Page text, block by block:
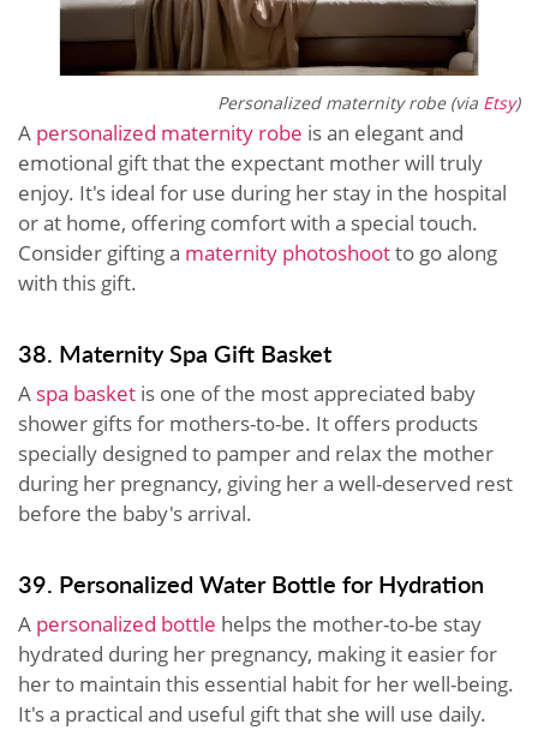
Personalized maternity robe (via Etsy)
A personalized maternity robe is an elegant and
emotional gift that the expectant mother will truly
enjoy. It's ideal for use during her stay in the hospital
or at home, offering comfort with a special touch.
Consider gifting a maternity photoshootto go along
with this gift.
38. Maternity Spa Gift Basket
A spa basket is one of the most appreciated baby
shower gifts for mothers-to-be. It offers products
specially designed to pamper and relax the mother
during her pregnancy, giving her a well-deserved rest
before the baby's arrival.
39. Personalized Water Bottle for Hydration
A personalized bottle helps the mother-to-be stay
hydrated during her pregnancy, making it easier for
her to maintain this essential habit for her well-being.
It's a practical and useful gift that she will use daily.